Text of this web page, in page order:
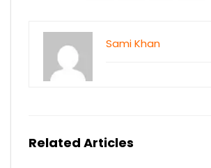
Sami Khan
Related Articles